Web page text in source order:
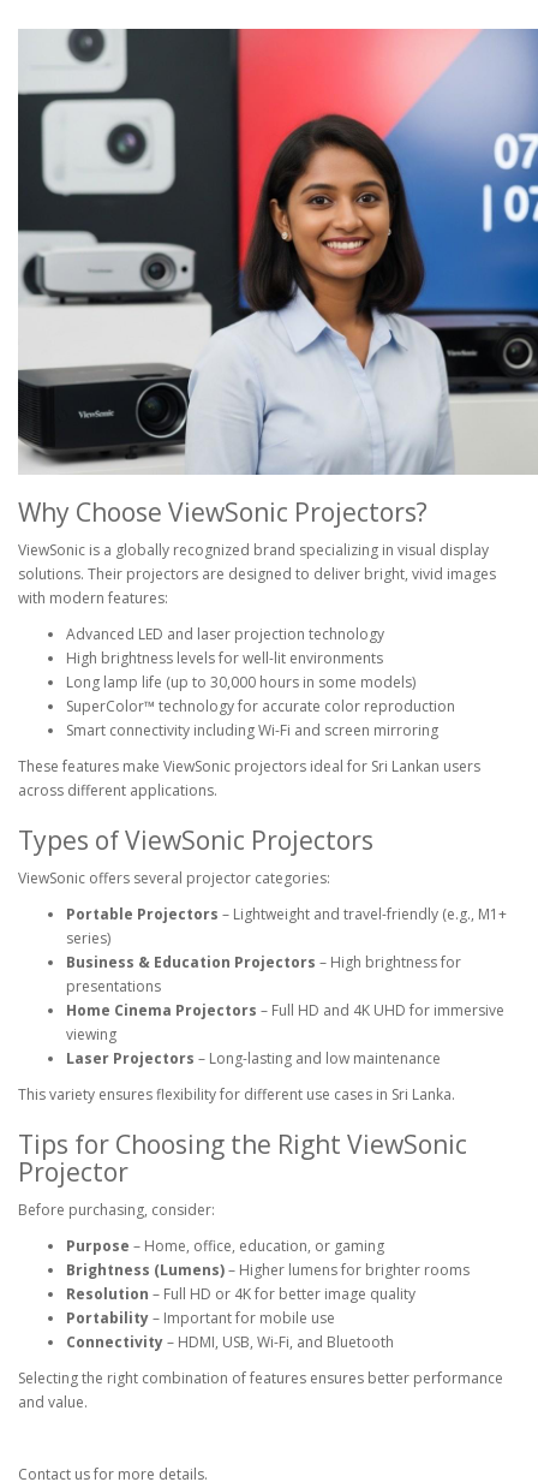
Why Choose ViewSonic Projectors?
ViewSonic is a globally recognized brand specializing in visual display
solutions. Their projectors are designed to deliver bright, vivid images
with modern features:
Advanced LED and laser projection technology
High brightness levels for well-lit environments
Long lamp life (up to 30,000 hours in some models)
SuperColor™ technology for accurate color reproduction
Smart connectivity including Wi-Fi and screen mirroring
These features make ViewSonic projectors ideal for Sri Lankan users
across different applications.
Types of ViewSonic Projectors
ViewSonic offers several projector categories:
Portable Projectors – Lightweight and travel-friendly (e.g., M1+
series)
Business & Education Projectors – High brightness for
presentations
Home Cinema Projectors – Full HD and 4K UHD for immersive
viewing
Laser Projectors – Long-lasting and low maintenance
This variety ensures flexibility for different use cases in Sri Lanka.
Tips for Choosing the Right ViewSonic
Projector
Before purchasing, consider:
Purpose – Home, office, education, or gaming
Brightness (Lumens)– Higher lumens for brighter rooms
Resolution – Full HD or 4K for better image quality
Portability– Important for mobile use
Connectivity– HDMI, USB, Wi-Fi, and Bluetooth
Selecting the right combination of features ensures better performance
and value.
Contact us for more details.